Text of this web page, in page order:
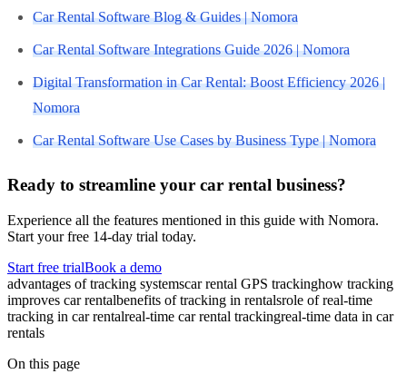
Car Rental Software Blog & Guides | Nomora
Car Rental Software Integrations Guide 2026 | Nomora
Digital Transformation in Car Rental: Boost Efficiency 2026 |
Nomora
Car Rental Software Use Cases by Business Type | Nomora
Ready to streamline your car rental business?
Experience all the features mentioned in this guide with Nomora.
Start your free 14-day trial today.
Start free trialBook a demo
advantages of tracking systemscar rental GPS trackinghow tracking
improves car rentalbenefits of tracking in rentalsrole of real-time
tracking in car rentalreal-time car rental trackingreal-time data in car
rentals
On this page